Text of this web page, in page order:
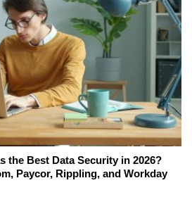
the Best Data Security in 2026?
Paycor, Rippling, and Workday